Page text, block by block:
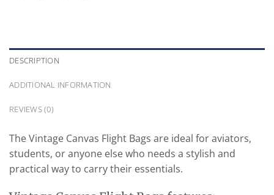
DESCRIPTION
ADDITIONAL INFORMATION
REVIEWS (0)
The Vintage Canvas Flight Bags are ideal for aviators,
students, or anyone else who needs a stylish and
practical way to carry their essentials.